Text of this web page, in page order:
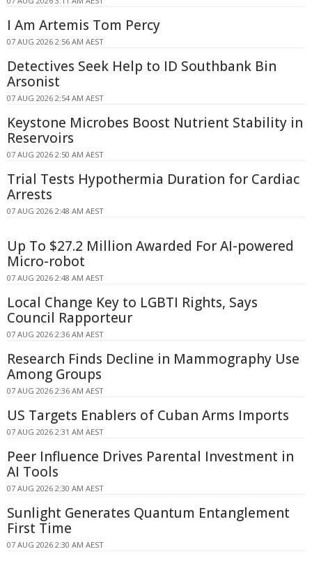
I Am Artemis Tom Percy
07 AUG 2026 2:56 AM AEST
Detectives Seek Help to ID Southbank Bin
Arsonist
07 AUG 2026 2:54 AM AEST
Keystone Microbes Boost Nutrient Stability in
Reservoirs
07 AUG 2026 2:50 AM AEST
Trial Tests Hypothermia Duration for Cardiac
Arrests
07 AUG 2026 2:48 AM AEST
Up To $27.2 Million Awarded For AI-powered
Micro-robot
07 AUG 2026 2:48 AM AEST
Local Change Key to LGBTI Rights, Says
Council Rapporteur
07 AUG 2026 2:36 AM AEST
Research Finds Decline in Mammography Use
Among Groups
07 AUG 2026 2:36 AM AEST
US Targets Enablers of Cuban Arms Imports
07 AUG 2026 2:31 AM AEST
Peer Influence Drives Parental Investment in
AI Tools
07 AUG 2026 2:30 AM AEST
Sunlight Generates Quantum Entanglement
First Time
07 AUG 2026 2:30 AM AEST